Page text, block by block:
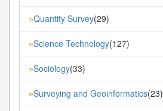
»Quantity Survey(29)
»Science Technology(127)
»Sociology(33)
»Surveying and Geoinformatics(23)